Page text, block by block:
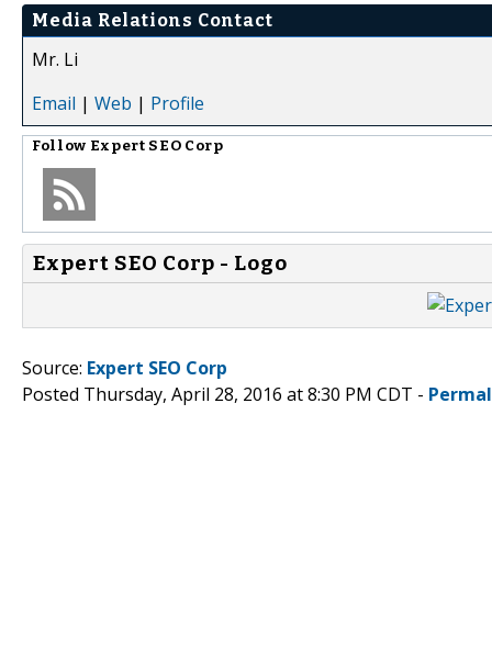
Media Relations Contact
Mr. Li
Email | Web | Profile
Follow Expert SEO Corp
Expert SEO Corp - Logo
Source: Expert SEO Corp
Posted Thursday, April 28, 2016 at 8:30 PM CDT -